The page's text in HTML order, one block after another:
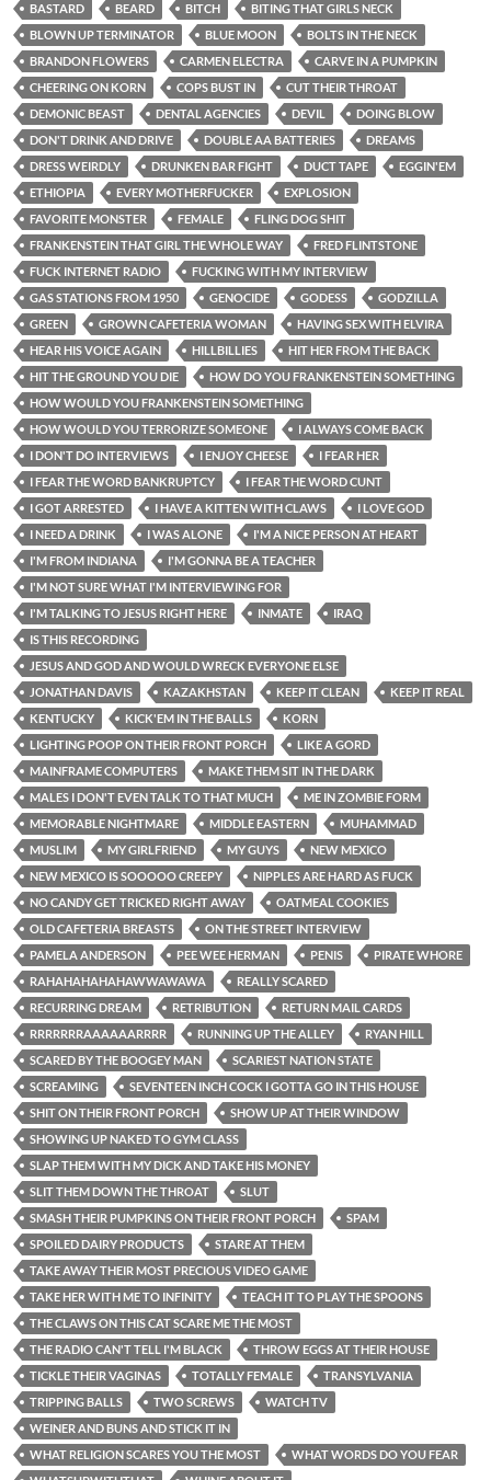
BASTARD
BEARD BITCH
BITING THAT GIRLS NECK
BLOWN UP TERMINATOR
BLUE MOON
BOLTS IN THE NECK
BRANDON FLOWERS
CARMEN ELECTRA
CARVE IN A PUMPKIN
CHEERING ON KORN
COPS BUST IN
CUT THEIR THROAT
DEMONIC BEAST
DENTAL AGENCIES DEVIL
DOING BLOW
DON'T DRINK AND DRIVE
DOUBLE AA BATTERIES
DREAMS
DRESS WEIRDLY
DRUNKEN BAR FIGHT DUCT TAPE
EGGIN'EM
ETHIOPIA
EVERY MOTHERFUCKER
EXPLOSION
FAVORITE MONSTER
FEMALE
FLING DOG SHIT
FRANKENSTEIN THAT GIRL THE WHOLE WAY
FRED FLINTSTONE
FUCK INTERNET RADIO
FUCKING WITH MY INTERVIEW
GAS STATIONS FROM 1950
GENOCIDE GODESS
GODZILLA
GREEN
GROWN CAFETERIA WOMAN
HAVING SEX WITH ELVIRA
HEAR HIS VOICE AGAIN
HILLBILLIES
HIT HER FROM THE BACK
HIT THE GROUND YOU DIE
HOW DO YOU FRANKENSTEIN SOMETHING
HOW WOULD YOU FRANKENSTEIN SOMETHING
HOW WOULD YOU TERRORIZE SOMEONE
I ALWAYS COME BACK
I DON'T DO INTERVIEWS
I ENJOY CHEESE
I FEAR HER
I FEAR THE WORD BANKRUPTCY
I FEAR THE WORD CUNT
I GOT ARRESTED
I HAVE A KITTEN WITH CLAWS
I LOVE GOD
I NEED A DRINK
I WAS ALONE
I'M A NICE PERSON AT HEART
I'M FROM INDIANA
I'M GONNA BE A TEACHER
I'M NOT SURE WHAT I'M INTERVIEWING FOR
I'M TALKING TO JESUS RIGHT HERE
INMATE
IRAQ
IS THIS RECORDING
JESUS AND GOD AND WOULD WRECK EVERYONE ELSE
JONATHAN DAVIS
KAZAKHSTAN KEEP IT CLEAN
KEEP IT REAL
KENTUCKY
KICK'EM IN THE BALLS
KORN
LIGHTING POOP ON THEIR FRONT PORCH
LIKE A GORD
MAINFRAME COMPUTERS
MAKE THEM SIT IN THE DARK
MALES I DON'T EVEN TALK TO THAT MUCH
ME IN ZOMBIE FORM
MEMORABLE NIGHTMARE
MIDDLE EASTERN
MUHAMMAD
MUSLIM
MY GIRLFRIEND MY GUYS
NEW MEXICO
NEW MEXICO IS SOOOOO CREEPY
NIPPLES ARE HARD AS FUCK
NO CANDY GET TRICKED RIGHT AWAY
OATMEAL COOKIES
OLD CAFETERIA BREASTS
ON THE STREET INTERVIEW
PAMELA ANDERSON
PEE WEE HERMAN PENIS
PIRATE WHORE
RAHAHAHAHAHAWWAWAWA
REALLY SCARED
RECURRING DREAM
RETRIBUTION
RETURN MAIL CARDS
RRRRRRRAAAAAARRRR
RUNNING UP THE ALLEY
RYAN HILL
SCARED BY THE BOOGEY MAN
SCARIEST NATION STATE
SCREAMING
SEVENTEEN INCH COCK I GOTTA GO IN THIS HOUSE
SHIT ON THEIR FRONT PORCH
SHOW UP AT THEIR WINDOW
SHOWING UP NAKED TO GYM CLASS
SLAP THEM WITH MY DICK AND TAKE HIS MONEY
SLIT THEM DOWN THE THROAT
SLUT
SMASH THEIR PUMPKINS ON THEIR FRONT PORCH
SPAM
SPOILED DAIRY PRODUCTS
STARE AT THEM
TAKE AWAY THEIR MOST PRECIOUS VIDEO GAME
TAKE HER WITH ME TO INFINITY
TEACH IT TO PLAY THE SPOONS
THE CLAWS ON THIS CAT SCARE ME THE MOST
THE RADIO CAN'T TELL I'M BLACK
THROW EGGS AT THEIR HOUSE
TICKLE THEIR VAGINAS
TOTALLY FEMALE
TRANSYLVANIA
TRIPPING BALLS
TWO SCREWS
WATCH TV
WEINER AND BUNS AND STICK IT IN
WHAT RELIGION SCARES YOU THE MOST
WHAT WORDS DO YOU FEAR